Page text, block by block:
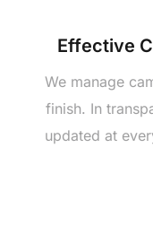
Effective
We manage
finish. In
updated at